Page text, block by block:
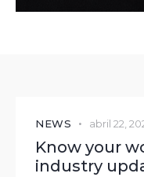
NEWS abril 22,
Know your
industry